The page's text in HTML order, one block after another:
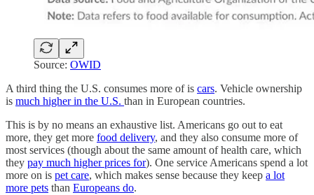
Source: OWID
A third thing the U.S. consumes more of is cars. Vehicle ownership
is much higher in the U.S. than in European countries.
This is by no means an exhaustive list. Americans go out to eat
more, they get more food delivery, and they also consume more of
most services (though about the same amount of health care, which
they pay much higher prices for). One service Americans spend a lot
more on is pet care, which makes sense because they keep a lot
more pets than Europeans do.